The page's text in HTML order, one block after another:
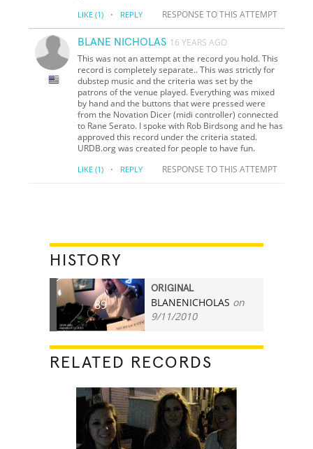
LIKE (1) · REPLY RESPONSE TO THIS ATTEMPT
BLANE NICHOLAS 16 YEARS AGO
This was not an attempt at the record you hold. This
record is completely separate.. This was strictly for
dubstep music and the criteria was set by the
patrons of the venue played. Everything was mixed
by hand and the buttons that were pressed were
from the Novation Dicer (midi controller) connected
to Rane Serato. I spoke with Rob Birdsong and he has
approved this record under the criteria stated.
URDB.org was created for people to have fun.
LIKE (1) · REPLY RESPONSE TO THIS ATTEMPT
HISTORY
89
ORIGINAL
BLANENICHOLAS on
9/11/2010
RELATED RECORDS